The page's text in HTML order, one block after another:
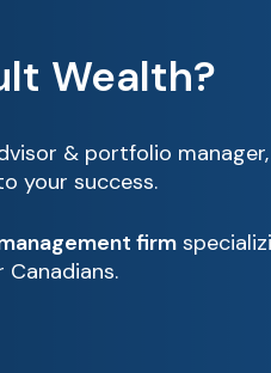
Wealth?
& portfolio
your success.
firm